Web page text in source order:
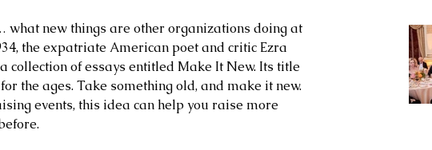
what new things are other organizations doing at
the expatriate American poet and critic Ezra
collection of essays entitled Make It New. Its title
the ages. Take something old, and make it new.
events, this idea can help you raise more